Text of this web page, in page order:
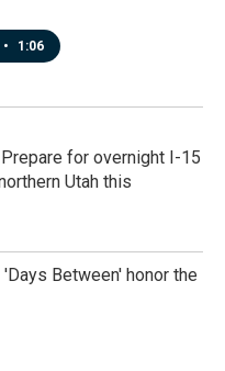
• 1:06
for overnight I-15
Utah this
Between' honor the